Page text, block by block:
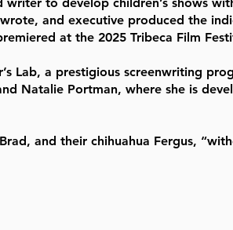
and executive produced the
at the 2025 Tribeca Film
Lab, a prestigious screenwriting
Natalie Portman, where she is
and their chihuahua Fergus,